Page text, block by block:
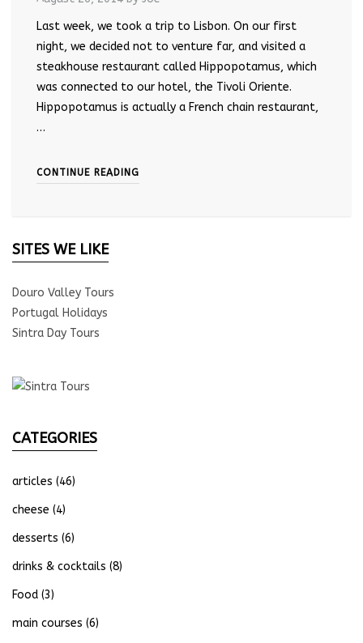
Last week, we took a trip to Lisbon. On our first
night, we decided not to venture far, and visited a
steakhouse restaurant called Hippopotamus, which
was connected to our hotel, the Tivoli Oriente.
Hippopotamus is actually a French chain restaurant,
…
CONTINUE READING
SITES WE LIKE
Douro Valley Tours
Portugal Holidays
Sintra Day Tours
CATEGORIES
articles (46)
cheese (4)
desserts (6)
drinks & cocktails (8)
Food (3)
main courses (6)